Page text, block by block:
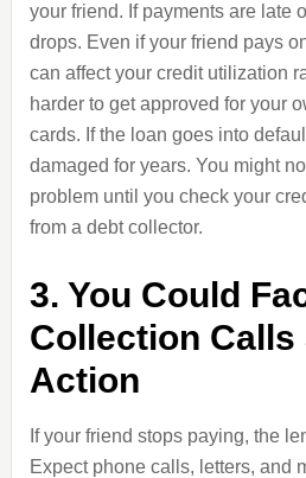
your friend. If payments are late
drops. Even if your friend pays
can affect your credit utilization
harder to get approved for your
cards. If the loan goes into
damaged for years. You might
problem until you check your
from a debt collector.
3. You Could
Collection Calls
Action
If your friend stops paying, the
Expect phone calls, letters, and